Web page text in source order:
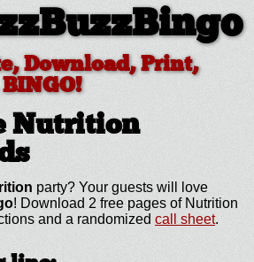
Download, Print,
Nutrition
party? Your guests will love
! Download 2 free pages of Nutrition
and a randomized call sheet.